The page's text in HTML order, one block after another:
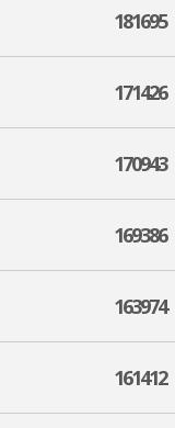
181695
171426
170943
169386
163974
161412